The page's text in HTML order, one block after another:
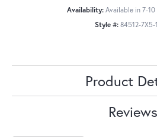
Availability: Available in 7-10
Style #: 84512-7X5-
Product
Reviews